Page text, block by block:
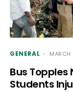
GENERAL
Bus Topples
Students